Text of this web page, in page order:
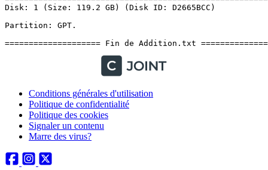
Conditions générales d'utilisation
Politique de confidentialité
Politique des cookies
Signaler un contenu
Marre des virus?